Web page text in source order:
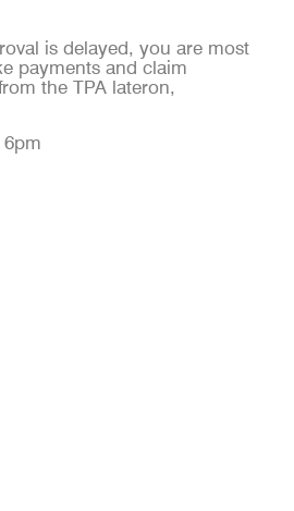
is delayed, you are most
payments and claim
the TPA lateron,
6pm